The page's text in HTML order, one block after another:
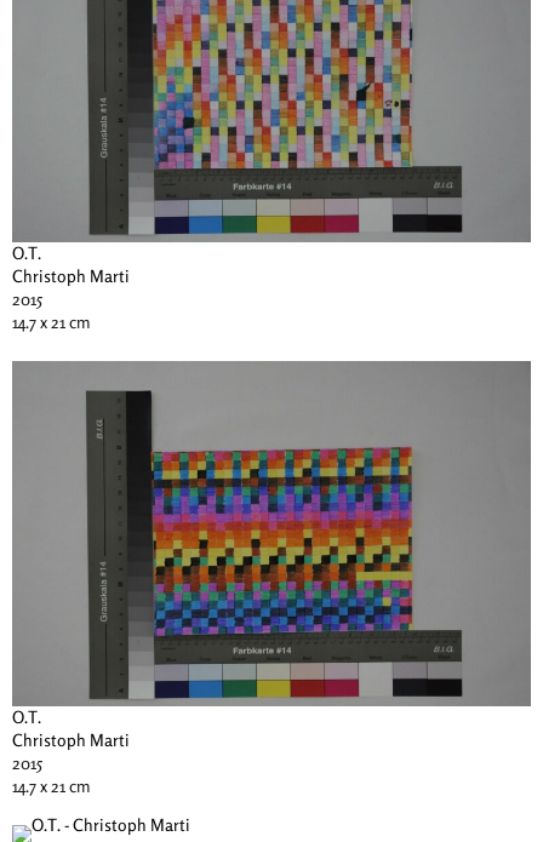
O.T.
Christoph Marti
2015
14.7 x 21 cm
O.T.
Christoph Marti
2015
14.7 x 21 cm